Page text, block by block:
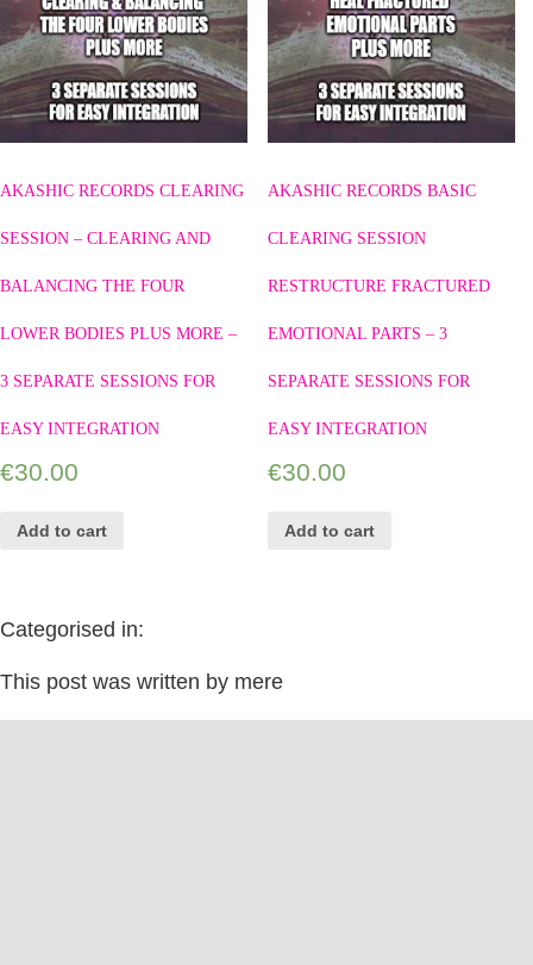
AKASHIC RECORDS CLEARING
SESSION – CLEARING AND
BALANCING THE FOUR
LOWER BODIES PLUS MORE –
3 SEPARATE SESSIONS FOR
EASY INTEGRATION
€30.00
Add to cart
AKASHIC RECORDS BASIC
CLEARING SESSION
RESTRUCTURE FRACTURED
EMOTIONAL PARTS – 3
SEPARATE SESSIONS FOR
EASY INTEGRATION
€30.00
Add to cart
Categorised in:
This post was written by mere